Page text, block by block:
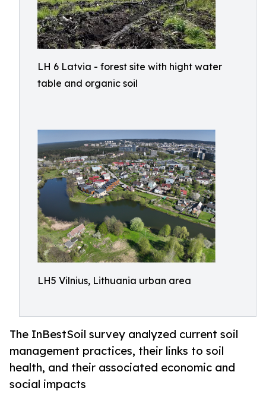
LH 6 Latvia - forest site with hight water
table and organic soil
LH5 Vilnius, Lithuania urban area
The InBestSoil survey analyzed current soil
management practices, their links to soil
health, and their associated economic and
social impacts